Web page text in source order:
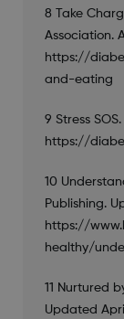
8 Take
Association.
https://
and-eating
9 Stress
https://
10
Publishing.
https://
healthy/
11 Nurtured
Updated